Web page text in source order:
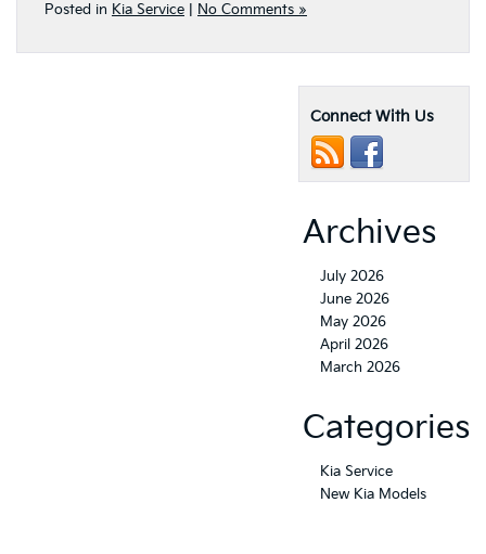
Posted in Kia Service No Comments »
Connect With Us
Archives
July 2026
June 2026
May 2026
April 2026
March 2026
Categories
Kia Service
New Kia Models